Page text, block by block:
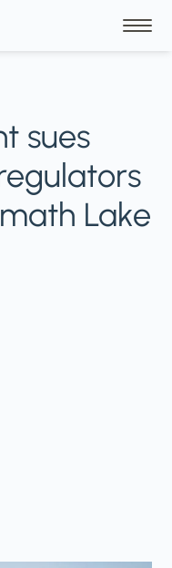
sues
Lake